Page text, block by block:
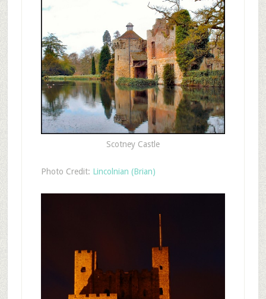
Scotney Castle
Photo Credit: Lincolnian (Brian)